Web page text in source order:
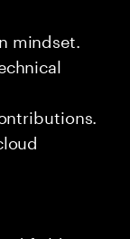
mindset.